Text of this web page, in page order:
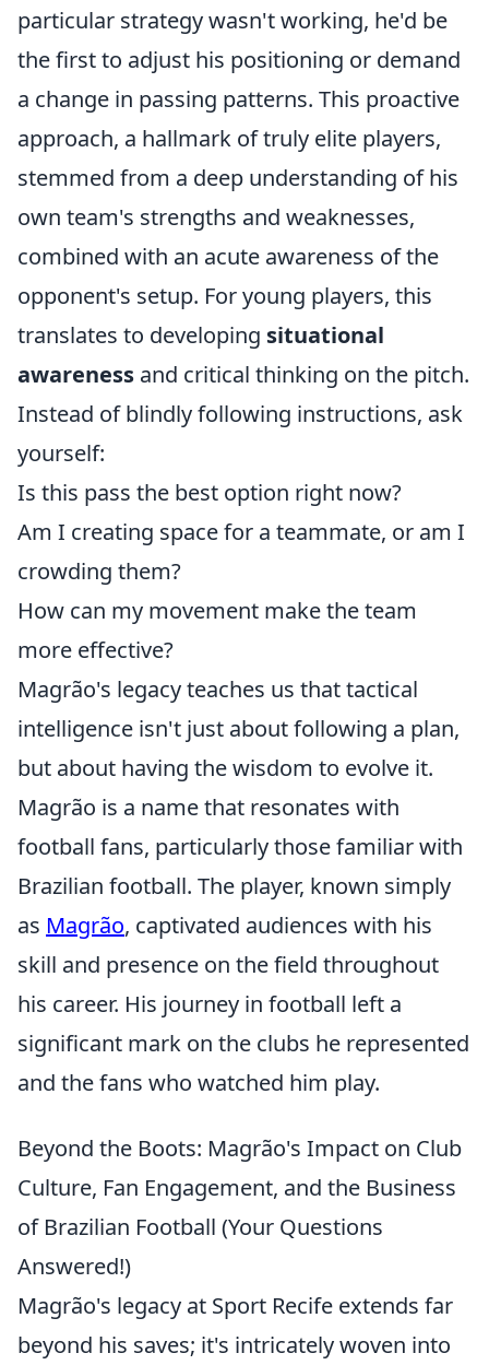
particular strategy wasn't working, he'd be
the first to adjust his positioning or demand
a change in passing patterns. This proactive
approach, a hallmark of truly elite players,
stemmed from a deep understanding of his
own team's strengths and weaknesses,
combined with an acute awareness of the
opponent's setup. For young players, this
translates to developing situational
awareness and critical thinking on the pitch.
Instead of blindly following instructions, ask
yourself:
Is this pass the best option right now?
Am I creating space for a teammate, or am I
crowding them?
How can my movement make the team
more effective?
Magrão's legacy teaches us that tactical
intelligence isn't just about following a plan,
but about having the wisdom to evolve it.
Magrão is a name that resonates with
football fans, particularly those familiar with
Brazilian football. The player, known simply
as Magrão, captivated audiences with his
skill and presence on the field throughout
his career. His journey in football left a
significant mark on the clubs he represented
and the fans who watched him play.
Beyond the Boots: Magrão's Impact on Club
Culture, Fan Engagement, and the Business
of Brazilian Football (Your Questions
Answered!)
Magrão's legacy at Sport Recife extends far
beyond his saves; it's intricately woven into